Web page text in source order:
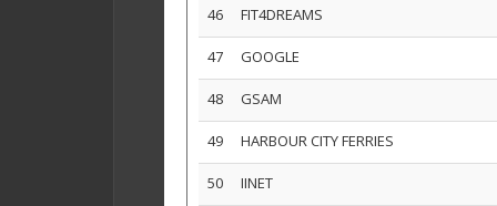
46 FIT4DREAMS
47 GOOGLE
48 GSAM
49 HARBOUR CITY FERRIES
50 IINET